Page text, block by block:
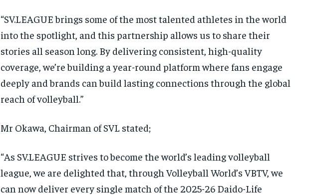
“SV.LEAGUE brings some of the most talented athletes in the world
into the spotlight, and this partnership allows us to share their
stories all season long. By delivering consistent, high-quality
coverage, we’re building a year-round platform where fans engage
deeply and brands can build lasting connections through the global
reach of volleyball.”
Mr Okawa, Chairman of SVL stated;
“As SV.LEAGUE strives to become the world’s leading volleyball
league, we are delighted that, through Volleyball World’s VBTV, we
can now deliver every single match of the 2025-26 Daido-Life